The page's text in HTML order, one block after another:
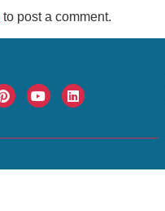
to post a comment.